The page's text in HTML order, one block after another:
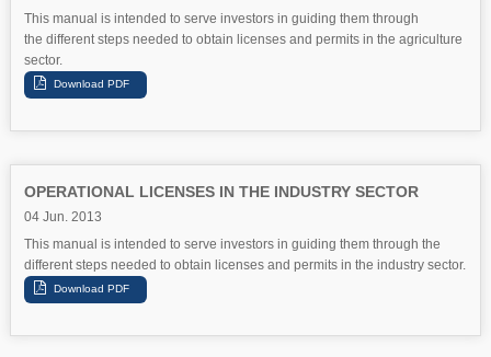
This manual is intended to serve investors in guiding them through
the different steps needed to obtain licenses and permits in the agriculture
sector.
OPERATIONAL LICENSES IN THE INDUSTRY SECTOR
04 Jun. 2013
This manual is intended to serve investors in guiding them through the
different steps needed to obtain licenses and permits in the industry sector.